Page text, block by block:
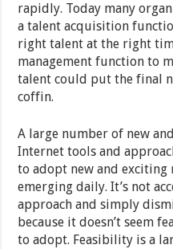
rapidly. Today many
a talent acquisition
right talent at the right
management function to
talent could put the final
coffin.
A large number of new
Internet tools and
to adopt new and
emerging daily. It’s not
approach and simply
because it doesn’t seem
to adopt. Feasibility is a